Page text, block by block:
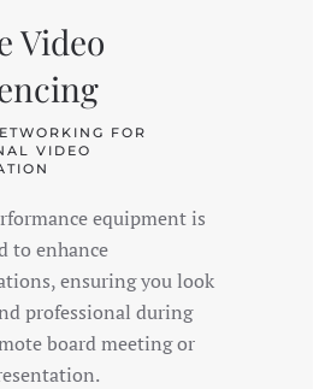
Video
FOR
VIDEO
equipment is
to enhance
ensuring you look
professional during
board meeting or